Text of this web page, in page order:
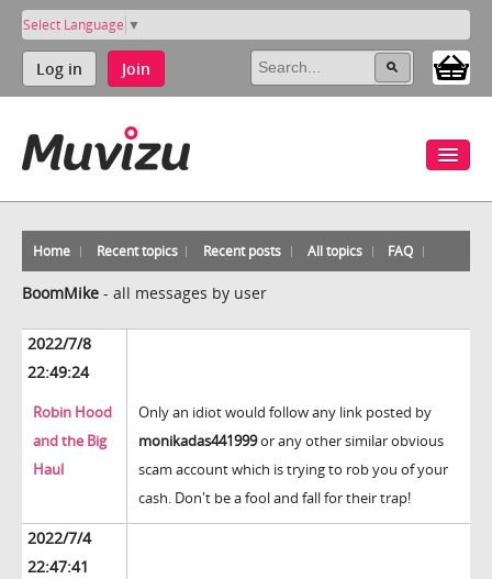
Select Language ▼
Log in Join
Home Recent topics Recent posts All topics FAQ
BoomMike - all messages by user
2022/7/8
22:49:24
Robin Hood
and the Big
Haul
Only an idiot would follow any link posted by
monikadas441999or any other similar obvious
scam account which is trying to rob you of your
cash. Don't be a fool and fall for their trap!
2022/7/4
22:47:41